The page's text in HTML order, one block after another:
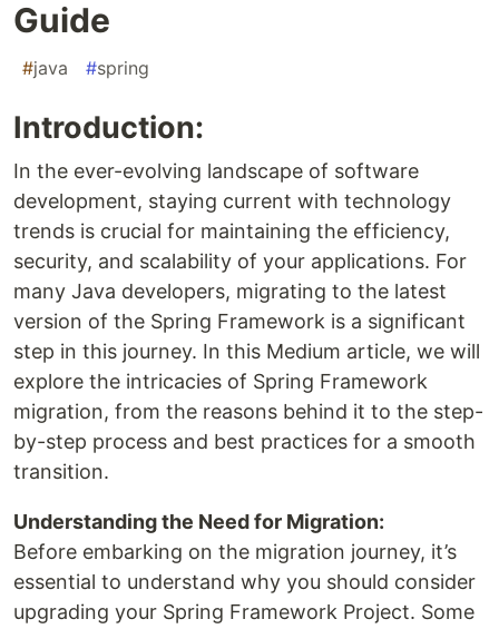
Guide
#java #spring
Introduction:
In the ever-evolving landscape of software
development, staying current with technology
trends is crucial for maintaining the efficiency,
security, and scalability of your applications. For
many Java developers, migrating to the latest
version of the Spring Framework is a significant
step in this journey. In this Medium article, we will
explore the intricacies of Spring Framework
migration, from the reasons behind it to the step-
by-step process and best practices for a smooth
transition.
Understanding the Need for Migration:
Before embarking on the migration journey, it’s
essential to understand why you should consider
upgrading your Spring Framework Project. Some